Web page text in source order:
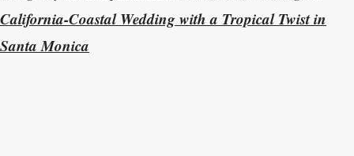
California-Coastal Wedding with a Tropical Twist in
Santa Monica